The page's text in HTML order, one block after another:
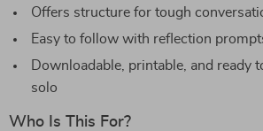
Offers structure for tough
Easy to follow with reflection
Downloadable, printable, and ready
solo
Who Is This For?